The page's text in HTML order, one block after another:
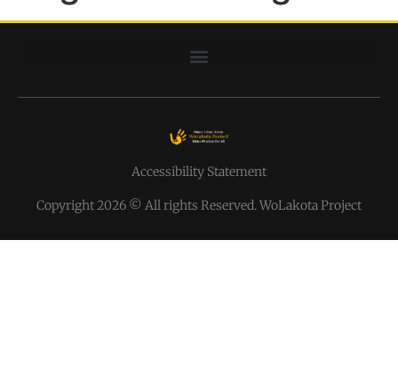
Accessibility Statement
Copyright 2026 © All rights Reserved. WoLakota Project